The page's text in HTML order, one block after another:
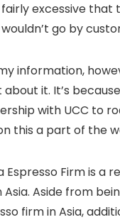
fairly excessive
go by
information,
it. It’s
with UCC to
this a part of the
Espresso Firm is a
Aside from
firm in Asia,